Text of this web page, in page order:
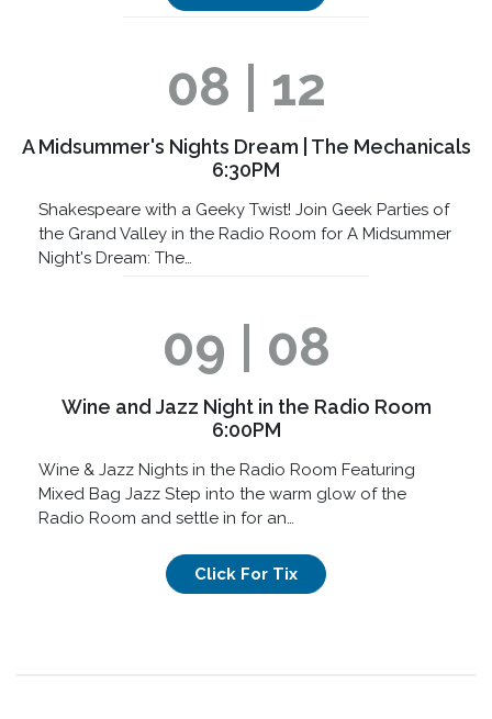
08 | 12
A Midsummer's Nights Dream | The Mechanicals
6:30PM
Shakespeare with a Geeky Twist! Join Geek Parties of
the Grand Valley in the Radio Room for A Midsummer
Night's Dream: The…
09 | 08
Wine and Jazz Night in the Radio Room
6:00PM
Wine & Jazz Nights in the Radio Room Featuring
Mixed Bag Jazz Step into the warm glow of the
Radio Room and settle in for an…
Click For Tix